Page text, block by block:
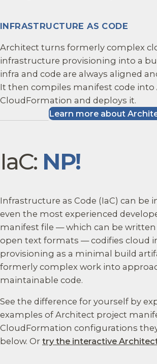
INFRASTRUCTURE AS CODE
Architect turns formerly complex
infrastructure provisioning into a
infra and code are always aligned
It then compiles manifest code into
CloudFormation and deploys it.
Learn more about
IaC: NP!
Infrastructure as Code (IaC) can be
even the most experienced
manifest file — which can be
open text formats — codifies cloud
provisioning as a minimal build
formerly complex work into
maintainable code.
See the difference for yourself by
examples of Architect project
CloudFormation configurations
below. Or try the interactive